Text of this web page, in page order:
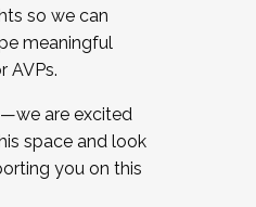
so we can
meaningful
AVPs.
are excited
space and look
you on this